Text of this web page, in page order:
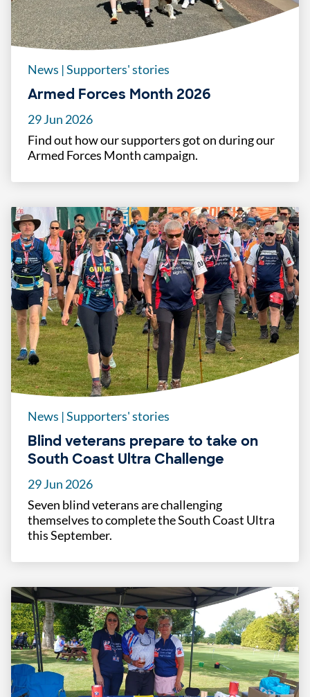
News |Supporters' stories
Armed Forces Month 2026
29 Jun 2026
Find out how our supporters got on during our
Armed Forces Month campaign.
News |Supporters' stories
Blind veterans prepare to take on
South Coast Ultra Challenge
29 Jun 2026
Seven blind veterans are challenging
themselves to complete the South Coast Ultra
this September.